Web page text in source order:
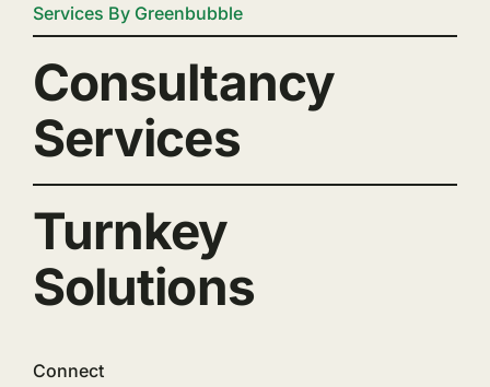
Services By Greenbubble
Consultancy
Services
Turnkey
Solutions
Connect